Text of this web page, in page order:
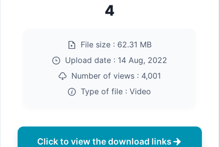
4
File size : 62.31 MB
Upload date : 14 Aug, 2022
Number of views : 4,001
Type of file : Video
Click to view the download links